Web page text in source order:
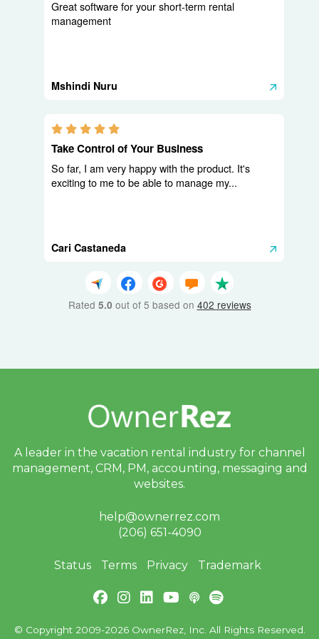
Great software for your short-term rental
management
Mshindi Nuru
5.0 stars
Take Control of Your Business
So far, I am very happy with the product. It's
exciting to me to be able to manage my...
Cari Castaneda
Rated 5.0 out of 5 based on 402 reviews
A leader in the vacation rental industry for channel
management, CRM, PM, accounting, messaging and
websites.
help@ownerrez.com
(206) 651-4090
Status Terms Privacy Trademark
© Copyright 2009-2026 OwnerRez, Inc. All Rights Reserved.